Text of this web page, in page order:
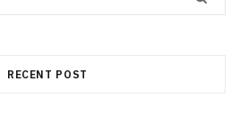
RECENT POST